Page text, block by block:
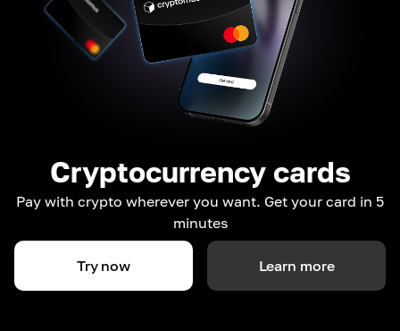
Cryptocurrency cards
Pay with crypto wherever you want. Get your card in 5
minutes
Try now Learn more